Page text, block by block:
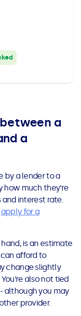
a
a
by a lender to a
much they’re
interest rate.
apply for a
is an estimate
afford to
change slightly
also not tied
although you may
provider.